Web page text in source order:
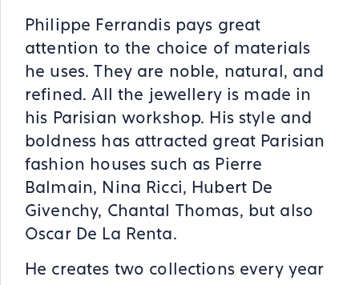
Philippe Ferrandis pays great
attention to the choice of materials
he uses. They are noble, natural, and
refined. All the jewellery is made in
his Parisian workshop. His style and
boldness has attracted great Parisian
fashion houses such as Pierre
Balmain, Nina Ricci, Hubert De
Givenchy, Chantal Thomas, but also
Oscar De La Renta.
He creates two collections every year